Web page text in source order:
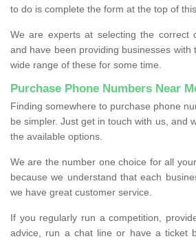
to do is complete the form at the top of this
We are experts at selecting the correct
and have been providing businesses with
wide range of these for some time.
Purchase Phone Numbers Near
Finding somewhere to purchase phone
be simpler. Just get in touch with us, and
the available options.
We are the number one choice for all
because we understand that each
we have great customer service.
If you regularly run a competition,
advice, run a chat line or have a ticket